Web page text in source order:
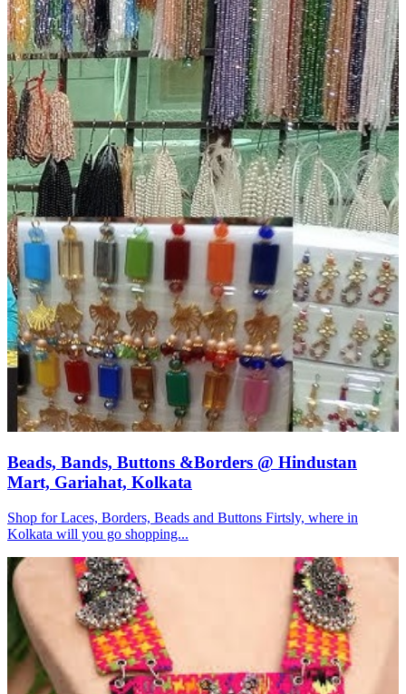
Beads, Bands, Buttons &Borders @ Hindustan
Mart, Gariahat, Kolkata
Shop for Laces, Borders, Beads and Buttons Firtsly, where in
Kolkata will you go shopping...